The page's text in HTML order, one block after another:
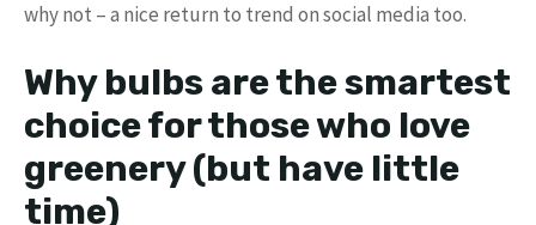
why not – a nice return to trend on social media too.
Why bulbs are the smartest
choice for those who love
greenery (but have little
time)